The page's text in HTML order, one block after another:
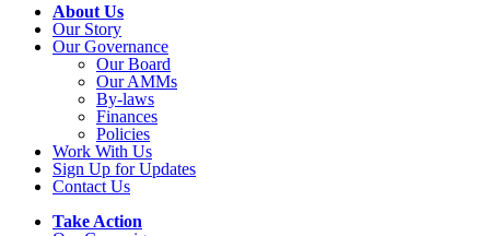
About Us
Our Story
Our Governance
Our Board
Our AMMs
By-laws
Finances
Policies
Work With Us
Sign Up for Updates
Contact Us
Take Action